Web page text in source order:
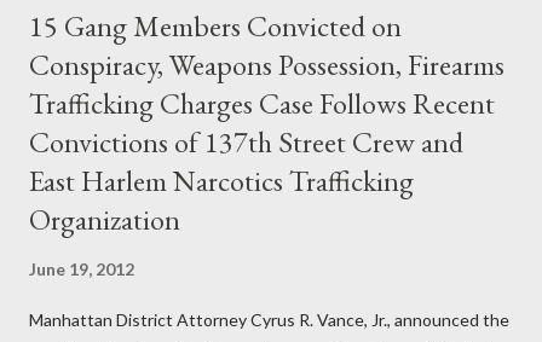
15 Gang Members Convicted on
Conspiracy, Weapons Possession, Firearms
Trafficking Charges Case Follows Recent
Convictions of 137th Street Crew and
East Harlem Narcotics Trafficking
Organization
June 19, 2012
Manhattan District Attorney Cyrus R. Vance, Jr., announced the